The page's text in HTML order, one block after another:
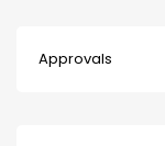
Approvals